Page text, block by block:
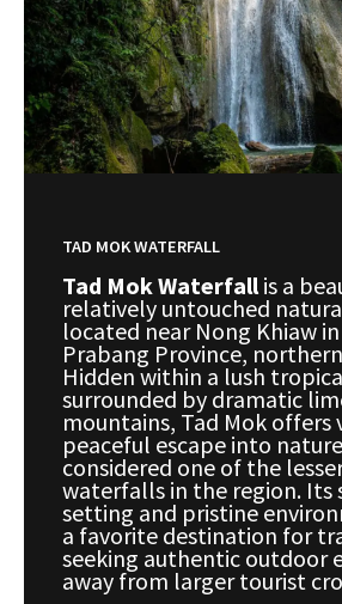
TAD MOK WATERFALL
Tad Mok Waterfall is a
relatively untouched
located near Nong Khiaw
Prabang Province,
Hidden within a lush
surrounded by dramatic
mountains, Tad Mok offers
peaceful escape into
considered one of the
waterfalls in the region. Its
setting and pristine
a favorite destination for
seeking authentic outdoor
away from larger tourist